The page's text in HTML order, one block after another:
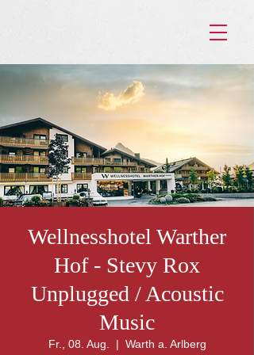
Wellnesshotel Warther
Hof - Stevy Rox
Unplugged / Acoustic
Music
Fr., 08. Aug.
  |
Warth a. Arlberg